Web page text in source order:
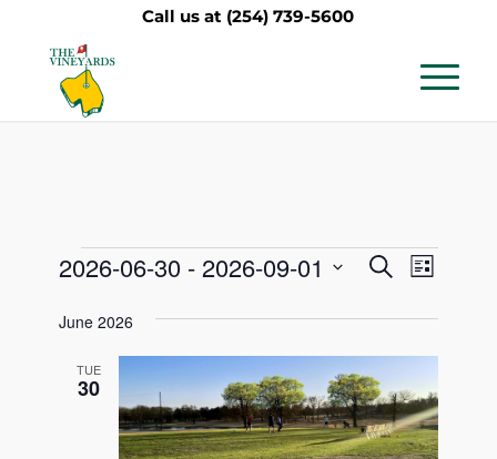
Call us at (254) 739-5600
Events
Events
Views
SearchEvent
List
2026-06-30 - 2026-09-01
date.
June 2026
TUE
30